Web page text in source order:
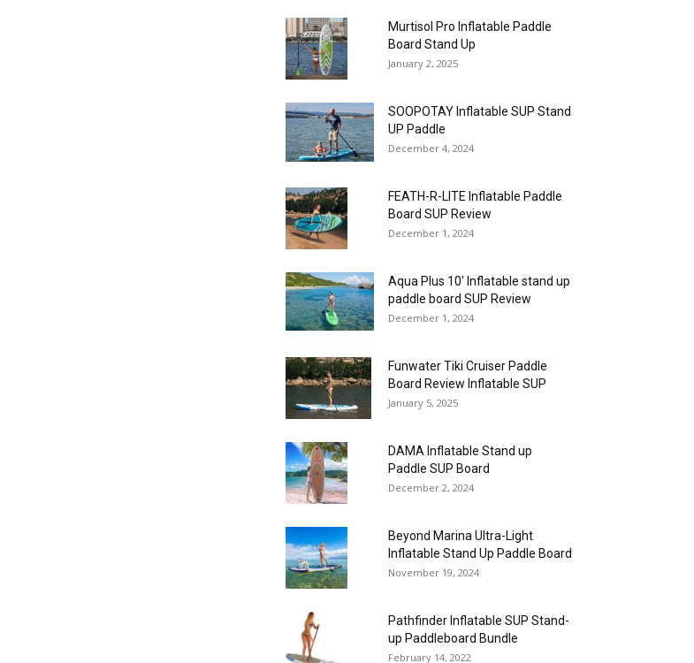
Murtisol Pro Inflatable Paddle
Board Stand Up
January 2, 2025
SOOPOTAY Inflatable SUP Stand
UP Paddle
December 4, 2024
FEATH-R-LITE Inflatable Paddle
Board SUP Review
December 1, 2024
Aqua Plus 10′ Inflatable stand up
paddle board SUP Review
December 1, 2024
Funwater Tiki Cruiser Paddle
Board Review Inflatable SUP
January 5, 2025
DAMA Inflatable Stand up
Paddle SUP Board
December 2, 2024
Beyond Marina Ultra-Light
Inflatable Stand Up Paddle Board
November 19, 2024
Pathfinder Inflatable SUP Stand-
up Paddleboard Bundle
February 14, 2022